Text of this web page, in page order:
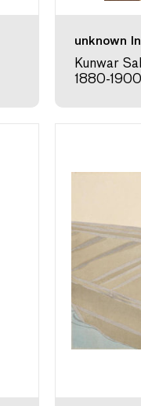
unknown
Kunwar
1880-1900